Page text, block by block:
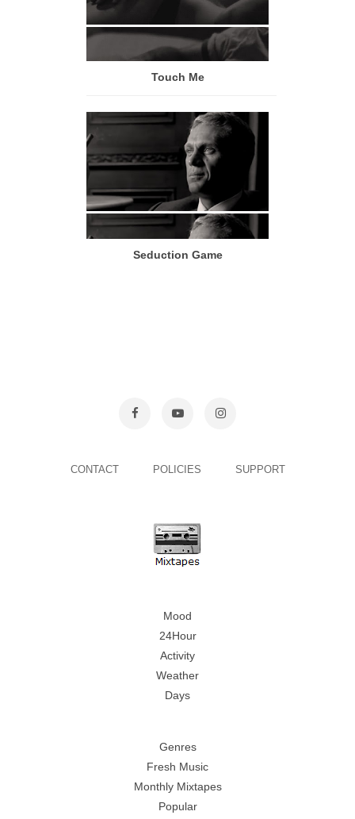
Touch Me
Seduction Game
CONTACT POLICIES SUPPORT
Mood
24Hour
Activity
Weather
Days
Genres
Fresh Music
Monthly Mixtapes
Popular